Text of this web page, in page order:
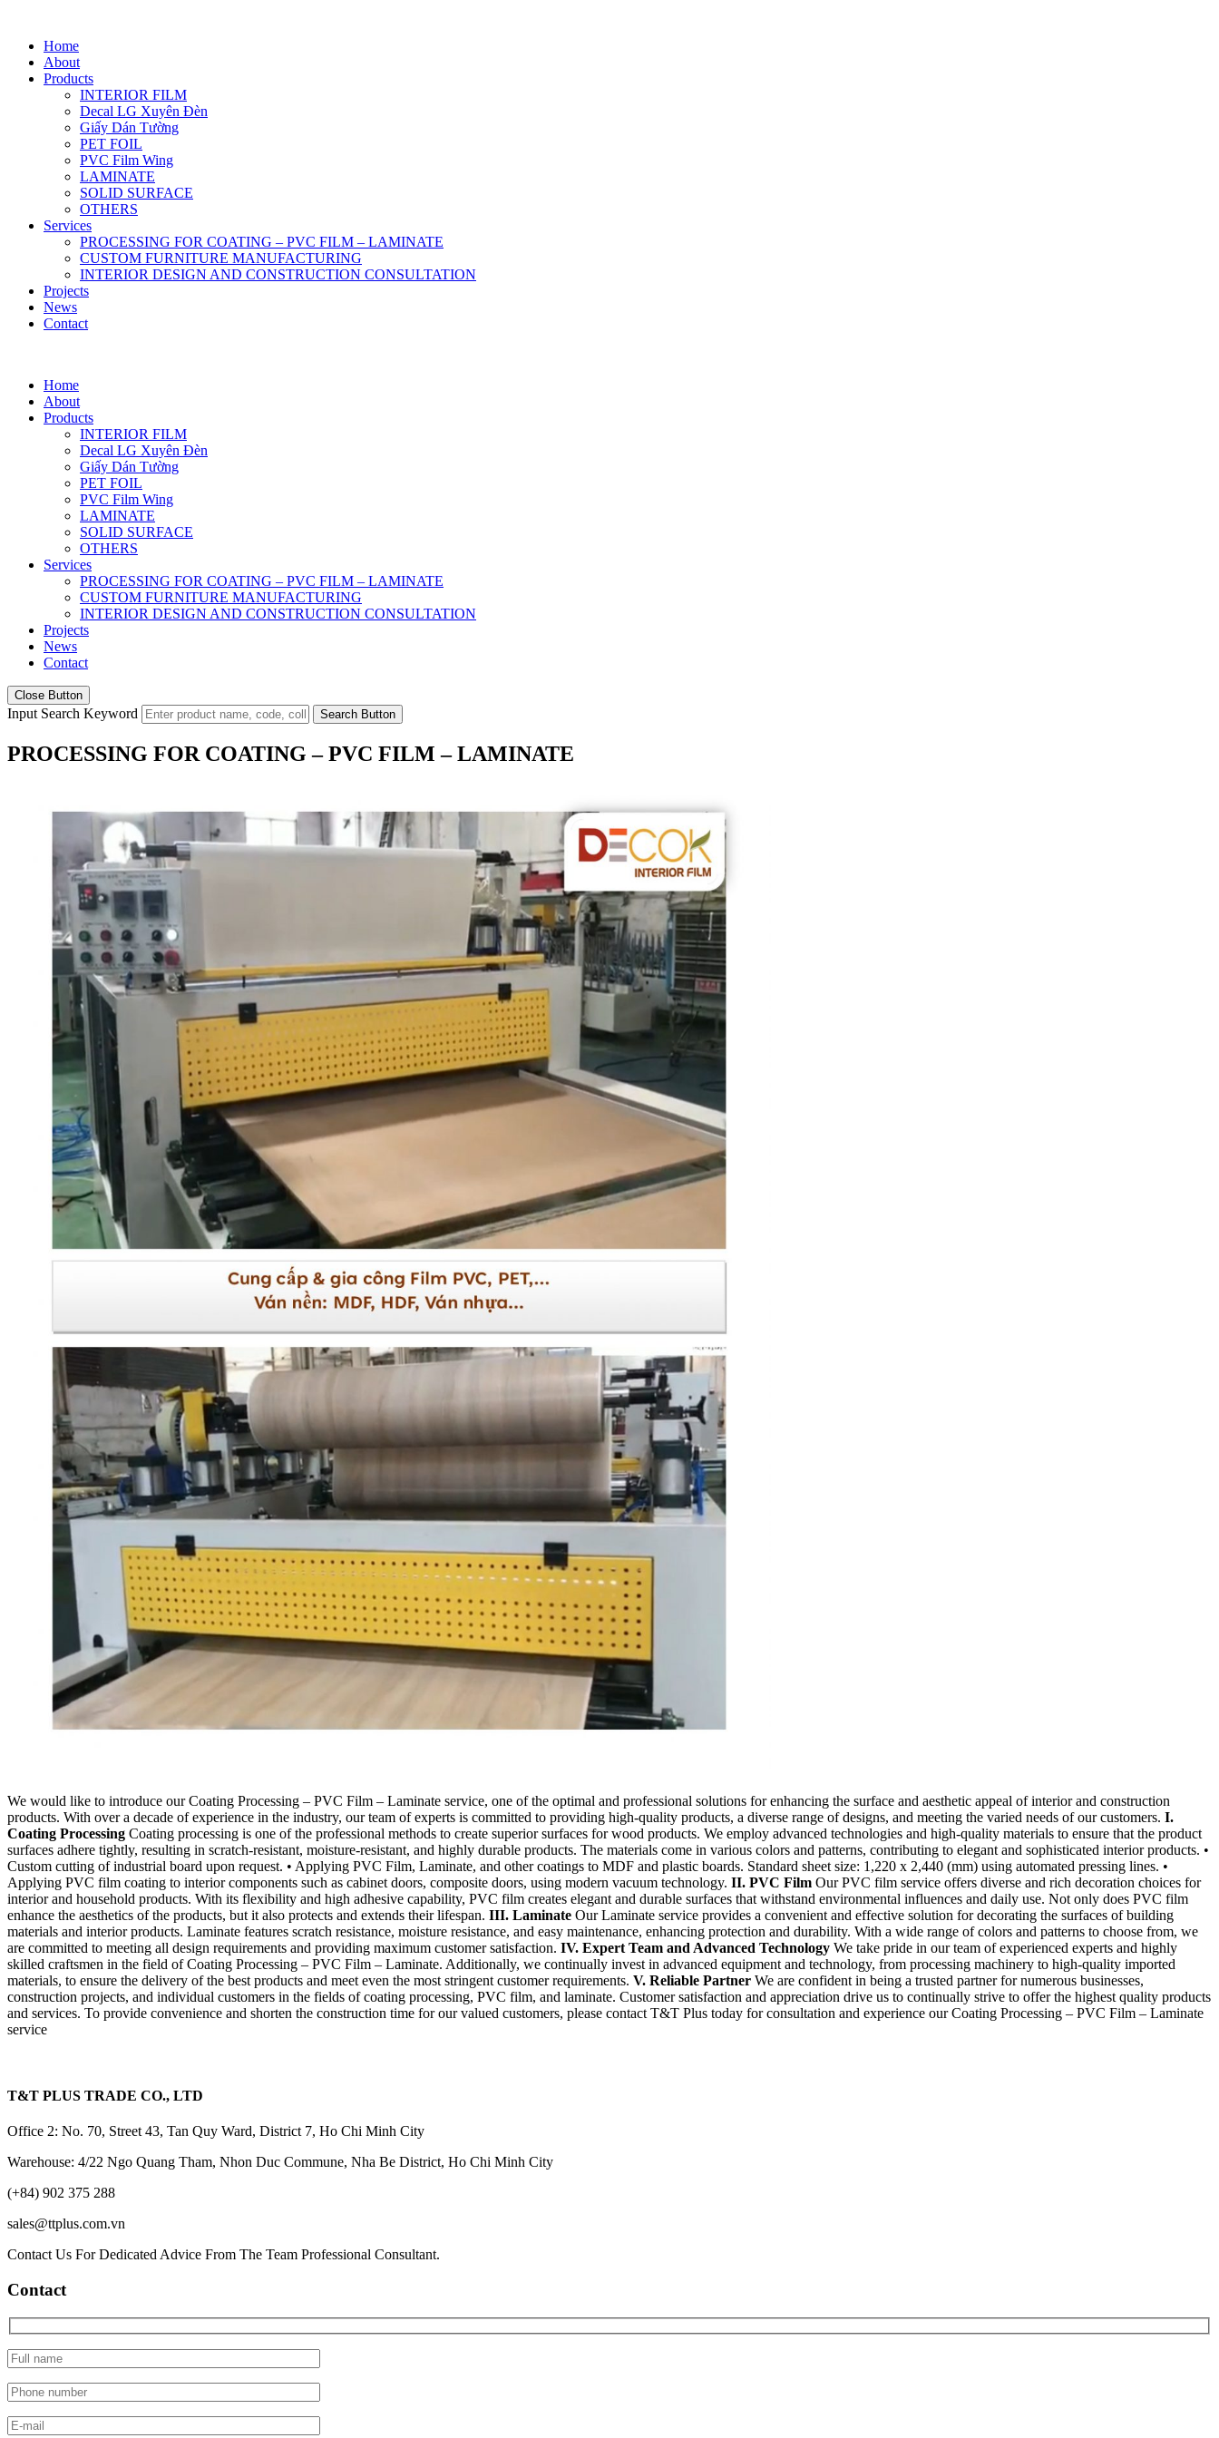
Home
About
Products
INTERIOR FILM
Decal LG Xuyên Đèn
Giấy Dán Tường
PET FOIL
PVC Film Wing
LAMINATE
SOLID SURFACE
OTHERS
Services
PROCESSING FOR COATING – PVC FILM – LAMINATE
CUSTOM FURNITURE MANUFACTURING
INTERIOR DESIGN AND CONSTRUCTION CONSULTATION
Projects
News
Contact
Home
About
Products
INTERIOR FILM
Decal LG Xuyên Đèn
Giấy Dán Tường
PET FOIL
PVC Film Wing
LAMINATE
SOLID SURFACE
OTHERS
Services
PROCESSING FOR COATING – PVC FILM – LAMINATE
CUSTOM FURNITURE MANUFACTURING
INTERIOR DESIGN AND CONSTRUCTION CONSULTATION
Projects
News
Contact
Close Button
Input Search Keyword Search Button
PROCESSING FOR COATING – PVC FILM – LAMINATE
We would like to introduce our Coating Processing – PVC Film – Laminate service, one of the optimal and professional solutions for enhancing the surface and aesthetic appeal of interior and construction
products. With over a decade of experience in the industry, our team of experts is committed to providing high-quality products, a diverse range of designs, and meeting the varied needs of our customers. I.
Coating Processing Coating processing is one of the professional methods to create superior surfaces for wood products. We employ advanced technologies and high-quality materials to ensure that the product
surfaces adhere tightly, resulting in scratch-resistant, moisture-resistant, and highly durable products. The materials come in various colors and patterns, contributing to elegant and sophisticated interior products. •
Custom cutting of industrial board upon request. • Applying PVC Film, Laminate, and other coatings to MDF and plastic boards. Standard sheet size: 1,220 x 2,440 (mm) using automated pressing lines. •
Applying PVC film coating to interior components such as cabinet doors, composite doors, using modern vacuum technology. II. PVC Film Our PVC film service offers diverse and rich decoration choices for
interior and household products. With its flexibility and high adhesive capability, PVC film creates elegant and durable surfaces that withstand environmental influences and daily use. Not only does PVC film
enhance the aesthetics of the products, but it also protects and extends their lifespan. III. Laminate Our Laminate service provides a convenient and effective solution for decorating the surfaces of building
materials and interior products. Laminate features scratch resistance, moisture resistance, and easy maintenance, enhancing protection and durability. With a wide range of colors and patterns to choose from, we
are committed to meeting all design requirements and providing maximum customer satisfaction. IV. Expert Team and Advanced Technology We take pride in our team of experienced experts and highly
skilled craftsmen in the field of Coating Processing – PVC Film – Laminate. Additionally, we continually invest in advanced equipment and technology, from processing machinery to high-quality imported
materials, to ensure the delivery of the best products and meet even the most stringent customer requirements. V. Reliable Partner We are confident in being a trusted partner for numerous businesses,
construction projects, and individual customers in the fields of coating processing, PVC film, and laminate. Customer satisfaction and appreciation drive us to continually strive to offer the highest quality products
and services. To provide convenience and shorten the construction time for our valued customers, please contact T&T Plus today for consultation and experience our Coating Processing – PVC Film – Laminate
service
T&T PLUS TRADE CO., LTD
Office 2: No. 70, Street 43, Tan Quy Ward, District 7, Ho Chi Minh City
Warehouse: 4/22 Ngo Quang Tham, Nhon Duc Commune, Nha Be District, Ho Chi Minh City
(+84) 902 375 288
sales@ttplus.com.vn
Contact Us For Dedicated Advice From The Team Professional Consultant.
Contact